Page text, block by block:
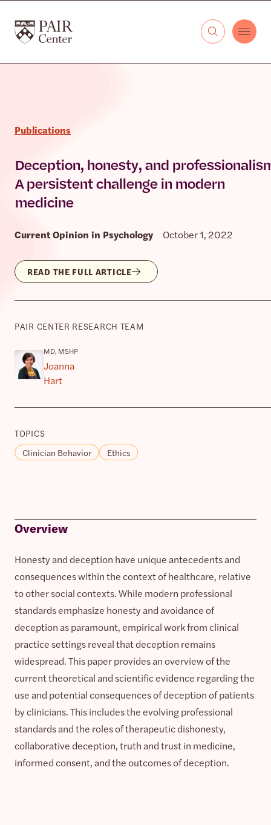
The PAIR Center
Publications
Deception, honesty, and
A persistent challenge in modern
medicine
Current Opinion in Psychology October 1, 2022
READ THE FULL ARTICLE
PAIR CENTER RESEARCH TEAM
MD, MSHP
Joanna
Hart
TOPICS
Clinician Behavior
Ethics
Overview
Honesty and deception have unique antecedents and
consequences within the context of healthcare, relative
to other social contexts. While modern professional
standards emphasize honesty and avoidance of
deception as paramount, empirical work from clinical
practice settings reveal that deception remains
widespread. This paper provides an overview of the
current theoretical and scientific evidence regarding the
use and potential consequences of deception of patients
by clinicians. This includes the evolving professional
standards and the roles of therapeutic dishonesty,
collaborative deception, truth and trust in medicine,
informed consent, and the outcomes of deception.